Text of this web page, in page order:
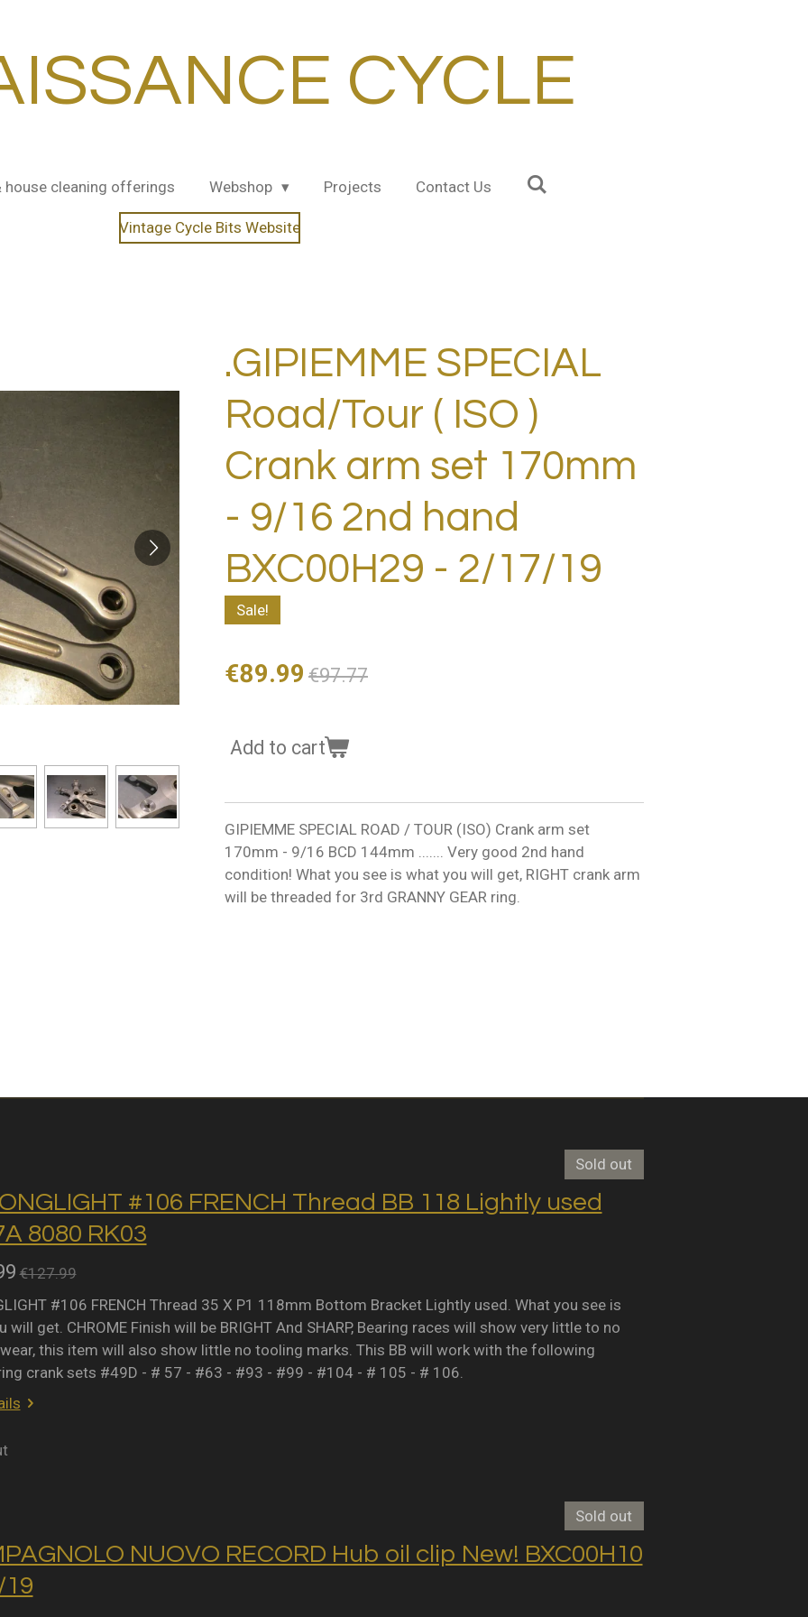
CYCLE
house cleaning offerings Webshop Projects Contact Us
Vintage Cycle Bits Website
.GIPIEMME SPECIAL
Road/Tour ( ISO )
Crank arm set 170mm
- 9/16 2nd hand
BXC00H29 - 2/17/19
Sale!
€89.99 €97.77
Add to cart
GIPIEMME SPECIAL ROAD / TOUR (ISO) Crank arm set
170mm - 9/16 BCD 144mm ....... Very good 2nd hand
condition! What you see is what you will get, RIGHT crank arm
will be threaded for 3rd GRANNY GEAR ring.
Sold out
#106 FRENCH Thread BB 118 Lightly used
8080 RK03
€127.99
#106 FRENCH Thread 35 X P1 118mm Bottom Bracket Lightly used. What you see is
will get. CHROME Finish will be BRIGHT And SHARP, Bearing races will show very little to no
this item will also show little no tooling marks. This BB will work with the following
crank sets #49D - # 57 - #63 - #93 - #99 - #104 - # 105 - # 106.
Sold out
NUOVO RECORD Hub oil clip New! BXC00H10